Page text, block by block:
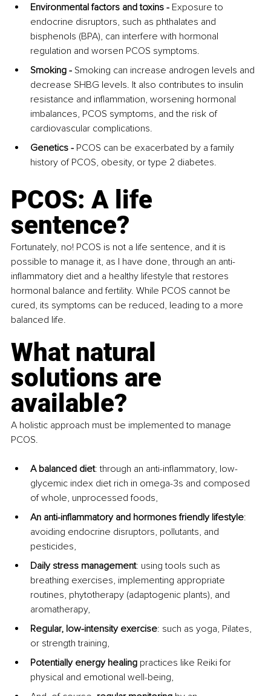
Environmental factors and toxins - Exposure to
endocrine disruptors, such as phthalates and
bisphenols (BPA), can interfere with hormonal
regulation and worsen PCOS symptoms.
Smoking - Smoking can increase androgen levels and
decrease SHBG levels. It also contributes to insulin
resistance and inflammation, worsening hormonal
imbalances, PCOS symptoms, and the risk of
cardiovascular complications.
Genetics - PCOS can be exacerbated by a family
history of PCOS, obesity, or type 2 diabetes.
PCOS: A life
sentence?
Fortunately, no! PCOS is not a life sentence, and it is
possible to manage it, as I have done, through an anti-
inflammatory diet and a healthy lifestyle that restores
hormonal balance and fertility. While PCOS cannot be
cured, its symptoms can be reduced, leading to a more
balanced life.
What natural
solutions are
available?
A holistic approach must be implemented to manage
PCOS.
A balanced diet: through an anti-inflammatory, low-
glycemic index diet rich in omega-3s and composed
of whole, unprocessed foods,
An anti-inflammatory and hormones friendly lifestyle:
avoiding endocrine disruptors, pollutants, and
pesticides,
Daily stress management: using tools such as
breathing exercises, implementing appropriate
routines, phytotherapy (adaptogenic plants), and
aromatherapy,
Regular, low-intensity exercise: such as yoga, Pilates,
or strength training,
Potentially energy healing practices like Reiki for
physical and emotional well-being,